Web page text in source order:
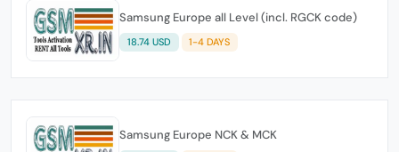
Samsung Europe all Level (incl. RGCK code)
18.74 USD 1-4 DAYS
Samsung Europe NCK & MCK